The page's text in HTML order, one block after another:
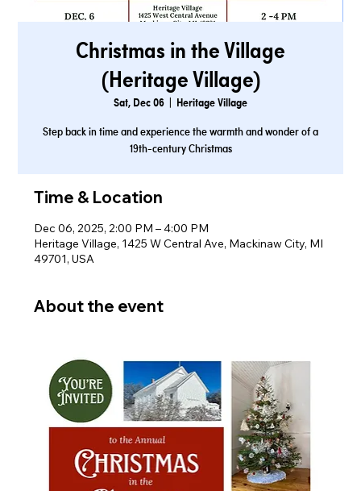
Christmas in the Village
(Heritage Village)
Sat, Dec 06 Heritage Village
Step back in time and experience the warmth and wonder of a
19th-century Christmas
Time & Location
Dec 06, 2025, 2:00 PM – 4:00 PM
Heritage Village, 1425 W Central Ave, Mackinaw City, MI
49701, USA
About the event